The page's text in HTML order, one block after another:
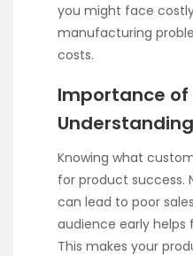
you might face
manufacturing
costs.
Importance
Understanding
Knowing what
for product success.
can lead to poor
audience early helps
This makes your